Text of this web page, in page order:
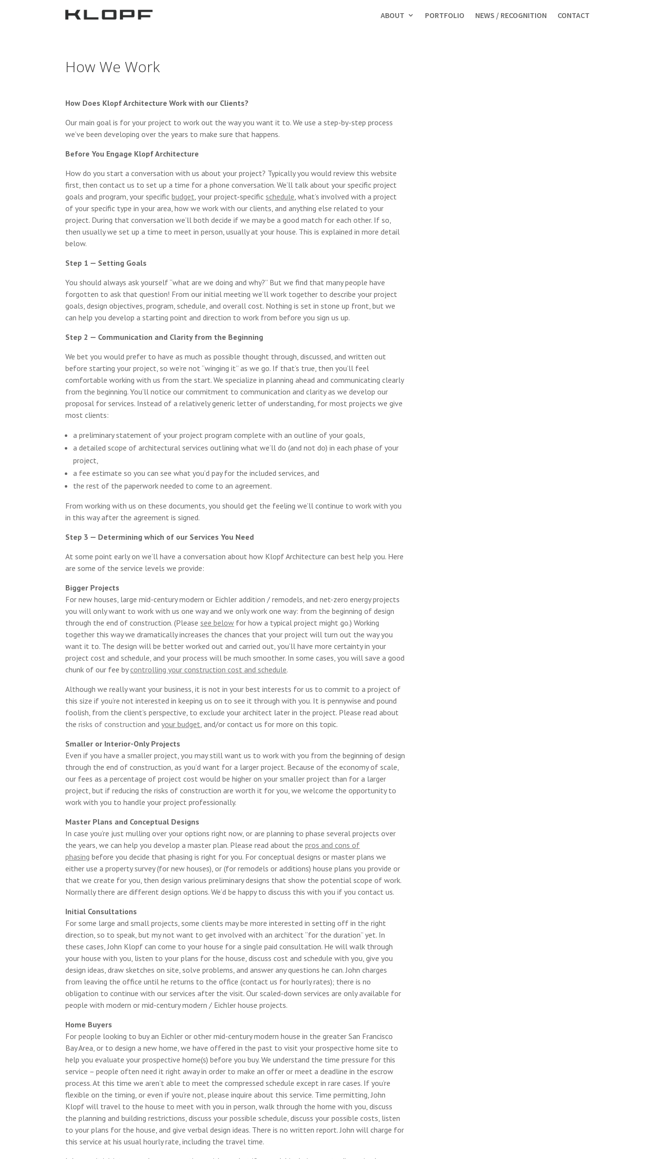
ABOUT PORTFOLIO NEWS / RECOGNITION CONTACT
How We Work
How Does Klopf Architecture Work with our Clients?
Our main goal is for your project to work out the way you want it to. We use a step-by-step process
we’ve been developing over the years to make sure that happens.
Before You Engage Klopf Architecture
How do you start a conversation with us about your project? Typically you would review this website
first, then contact us to set up a time for a phone conversation. We’ll talk about your specific project
goals and program, your specificbudget , your project-specificschedule , what’s involved with a project
of your specific type in your area, how we work with our clients, and anything else related to your
project. During that conversation we’ll both decide if we may be a good match for each other. If so,
then usually we set up a time to meet in person, usually at your house. This is explained in more detail
below.
Step 1 — Setting Goals
You should always ask yourself “what are we doing and why?” But we find that many people have
forgotten to ask that question! From our initial meeting we’ll work together to describe your project
goals, design objectives, program, schedule, and overall cost. Nothing is set in stone up front, but we
can help you develop a starting point and direction to work from before you sign us up.
Step 2 — Communication and Clarity from the Beginning
We bet you would prefer to have as much as possible thought through, discussed, and written out
before starting your project, so we’re not “winging it” as we go. If that’s true, then you’ll feel
comfortable working with us from the start. We specialize in planning ahead and communicating clearly
from the beginning. You’ll notice our commitment to communication and clarity as we develop our
proposal for services. Instead of a relatively generic letter of understanding, for most projects we give
most clients:
a preliminary statement of your project program complete with an outline of your goals,
a detailed scope of architectural services outlining what we’ll do (and not do) in each phase of your
project,
a fee estimate so you can see what you’d pay for the included services, and
the rest of the paperwork needed to come to an agreement.
From working with us on these documents, you should get the feeling we’ll continue to work with you
in this way after the agreement is signed.
Step 3 — Determining which of our Services You Need
At some point early on we’ll have a conversation about how Klopf Architecture can best help you. Here
are some of the service levels we provide:
Bigger Projects
For new houses, large mid-century modern or Eichler addition / remodels, and net-zero energy projects
you will only want to work with us one way and we only work one way: from the beginning of design
through the end of construction. (Pleasesee below for how a typical project might go.) Working
together this way we dramatically increases the chances that your project will turn out the way you
want it to. The design will be better worked out and carried out, you’ll have more certainty in your
project cost and schedule, and your process will be much smoother. In some cases, you will save a good
chunk of our fee bycontrolling your construction cost and schedule.
Although we really want your business, it is not in your best interests for us to commit to a project of
this size if you’re not interested in keeping us on to see it through with you. It is pennywise and pound
foolish, from the client’s perspective, to exclude your architect later in the project. Please read about
therisks of construction andyour budget and/or contact us for more on this topic.
Smaller or Interior-Only Projects
Even if you have a smaller project, you may still want us to work with you from the beginning of design
through the end of construction, as you’d want for a larger project. Because of the economy of scale,
our fees as a percentage of project cost would be higher on your smaller project than for a larger
project, but if reducing the risks of construction are worth it for you, we welcome the opportunity to
work with you to handle your project professionally.
Master Plans and Conceptual Designs
In case you’re just mulling over your options right now, or are planning to phase several projects over
the years, we can help you develop a master plan. Please read about thepros and cons of
phasing before you decide that phasing is right for you. For conceptual designs or master plans we
either use a property survey (for new houses), or (for remodels or additions) house plans you provide or
that we create for you, then design various preliminary designs that show the potential scope of work.
Normally there are different design options. We’d be happy to discuss this with you if you contact us.
Initial Consultations
For some large and small projects, some clients may be more interested in setting off in the right
direction, so to speak, but my not want to get involved with an architect “for the duration” yet. In
these cases, John Klopf can come to your house for a single paid consultation. He will walk through
your house with you, listen to your plans for the house, discuss cost and schedule with you, give you
design ideas, draw sketches on site, solve problems, and answer any questions he can. John charges
from leaving the office until he returns to the office (contact us for hourly rates); there is no
obligation to continue with our services after the visit. Our scaled-down services are only available for
people with modern or mid-century modern / Eichler house projects.
Home Buyers
For people looking to buy an Eichler or other mid-century modern house in the greater San Francisco
Bay Area, or to design a new home, we have offered in the past to visit your prospective home site to
help you evaluate your prospective home(s) before you buy. We understand the time pressure for this
service – people often need it right away in order to make an offer or meet a deadline in the escrow
process. At this time we aren’t able to meet the compressed schedule except in rare cases. If you’re
flexible on the timing, or even if you’re not, please inquire about this service. Time permitting, John
Klopf will travel to the house to meet with you in person, walk through the home with you, discuss
the planning and building restrictions, discuss your possible schedule, discuss your possible costs, listen
to your plans for the house, and give verbal design ideas. There is no written report. John will charge for
this service at his usual hourly rate, including the travel time.